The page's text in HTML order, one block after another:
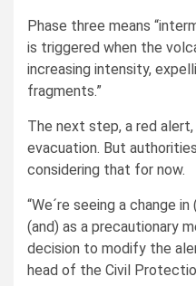
Phase three means
is triggered when the
increasing intensity,
fragments.”
The next step, a red
evacuation. But
considering that for now.
“We´re seeing a change
(and) as a precautionary
decision to modify the
head of the Civil